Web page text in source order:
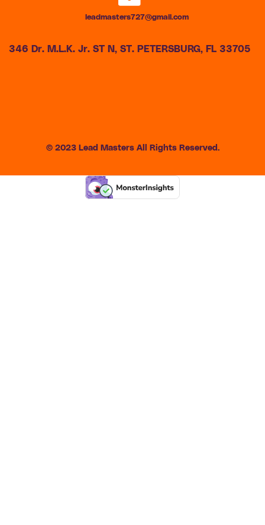
leadmasters727@gmail.com
346 Dr. M.L.K. Jr. ST N, ST. PETERSBURG, FL 33705
© 2023 Lead Masters All Rights Reserved.